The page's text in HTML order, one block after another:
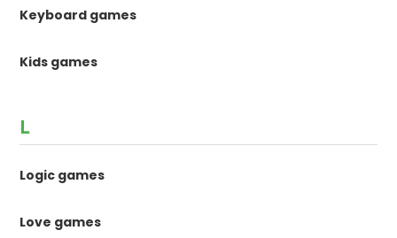
Keyboard games
Kids games
L
Logic games
Love games